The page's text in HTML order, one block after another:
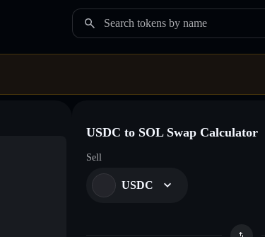
Search tokens by name
USDC to SOL Swap Calculator
Sell
USDC